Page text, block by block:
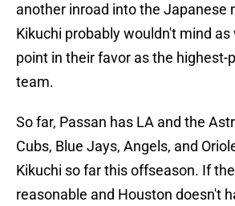
another inroad into the Japanese
Kikuchi probably wouldn't mind
point in their favor as the
team.
So far, Passan has LA and the
Cubs, Blue Jays, Angels, and
Kikuchi so far this offseason. If
reasonable and Houston doesn't